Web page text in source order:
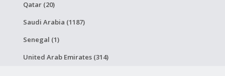
Qatar (20)
Saudi Arabia (1187)
Senegal (1)
United Arab Emirates (314)